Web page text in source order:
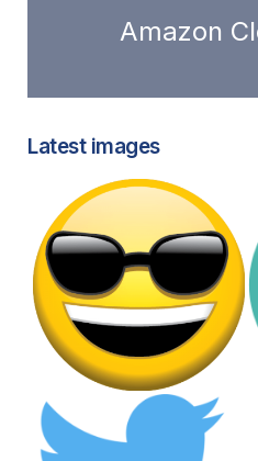
Amazon
Latest images